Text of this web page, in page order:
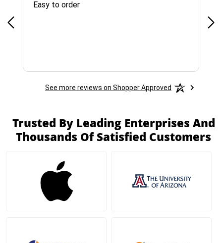
Easy to order
See more reviews on Shopper Approved
Trusted By Leading Enterprises And
Thousands Of Satisfied Customers